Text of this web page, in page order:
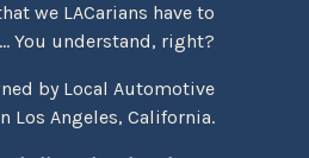
we LACarians have to
You understand, right?
by Local Automotive
Los Angeles, California.